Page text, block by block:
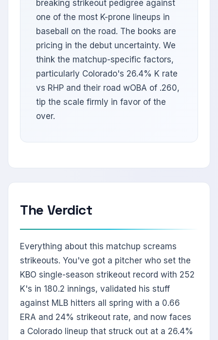
breaking strikeout pedigree against
one of the most K-prone lineups in
baseball on the road. The books are
pricing in the debut uncertainty. We
think the matchup-specific factors,
particularly Colorado's 26.4% K rate
vs RHP and their road wOBA of .260,
tip the scale firmly in favor of the
over.
The Verdict
Everything about this matchup screams
strikeouts. You've got a pitcher who set the
KBO single-season strikeout record with 252
K's in 180.2 innings, validated his stuff
against MLB hitters all spring with a 0.66
ERA and 24% strikeout rate, and now faces
a Colorado lineup that struck out at a 26.4%